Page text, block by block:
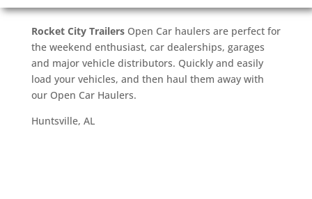
Rocket City TrailersOpen Car haulers are perfect for
the weekend enthusiast, car dealerships, garages
and major vehicle distributors. Quickly and easily
load your vehicles, and then haul them away with
our Open Car Haulers.
Huntsville, AL